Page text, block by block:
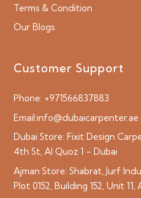
Terms & Condition
Our Blogs
Customer Support
Phone: +971566837883
Email:info@dubaicarpenter.ae
Dubai Store: Fixit Design
4th St, Al Quoz 1 – Dubai
Ajman Store: Shabrat, Jurf
Plot 0152, Building 152, Unit 11,